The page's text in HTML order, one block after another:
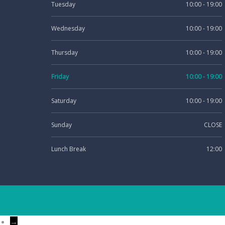
Tuesday 10:00 - 19:00
Wednesday 10:00 - 19:00
Thursday 10:00 - 19:00
Friday 10:00 - 19:00
Saturday 10:00 - 19:00
Sunday CLOSE
Lunch Break 12:00
→